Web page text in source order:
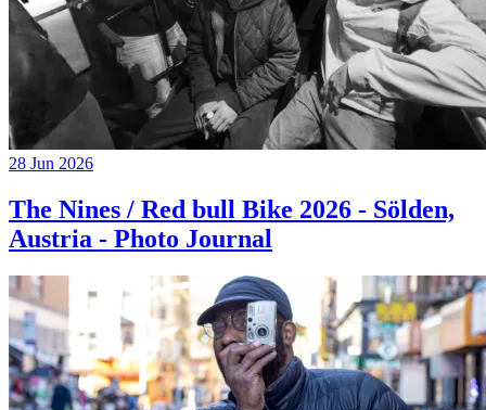
28 Jun 2026
The Nines / Red bull Bike 2026 - Sölden,
Austria - Photo Journal